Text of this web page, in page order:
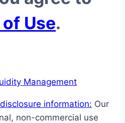
Use.
Management
information: Our
non-commercial use